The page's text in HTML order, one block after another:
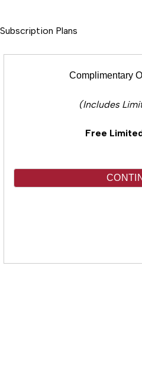
Subscription Plans
Complimentary
(Includes